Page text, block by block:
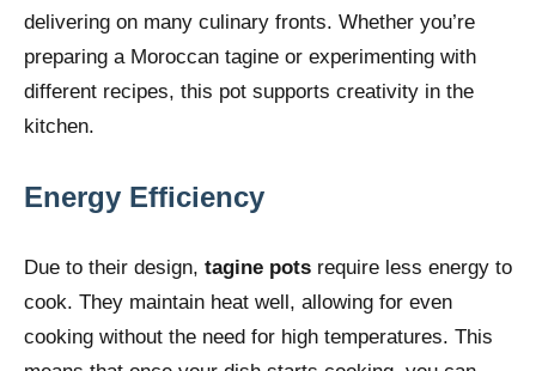
delivering on many culinary fronts. Whether you’re
preparing a Moroccan tagine or experimenting with
different recipes, this pot supports creativity in the
kitchen.
Energy Efficiency
Due to their design, tagine pots require less energy to
cook. They maintain heat well, allowing for even
cooking without the need for high temperatures. This